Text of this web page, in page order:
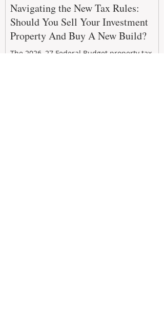
Navigating the New Tax Rules:
Should You Sell Your Investment
Property And Buy A New Build?
The 2026–27 Federal Budget property tax